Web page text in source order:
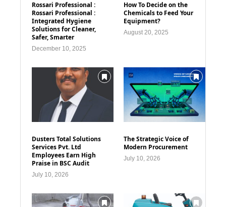
Rossari Professional :
Rossari Professional :
Integrated Hygiene
Solutions for Cleaner,
Safer, Smarter
December 10, 2025
How To Decide on the
Chemicals to Feed Your
Equipment?
August 20, 2025
Dusters Total Solutions
Services Pvt. Ltd
Employees Earn High
Praise in BSC Audit
July 10, 2026
The Strategic Voice of
Modern Procurement
July 10, 2026